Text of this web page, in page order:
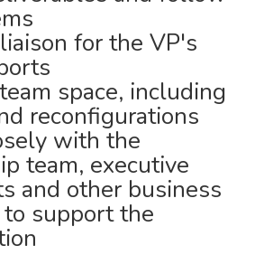
for the VP's
space, including
reconfigurations
with the
team, executive
and other business
support the